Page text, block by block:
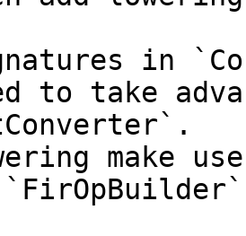
in
to take
make